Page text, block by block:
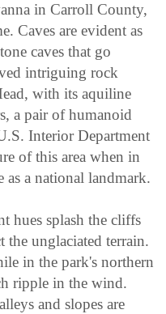
in Carroll County,
Caves are evident as
caves that go
intriguing rock
with its aquiline
a pair of humanoid
Interior Department
of this area when in
as a national landmark.
hues splash the cliffs
the unglaciated terrain.
in the park's northern
ripple in the wind.
and slopes are